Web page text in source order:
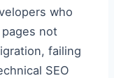
who
not
failing
SEO